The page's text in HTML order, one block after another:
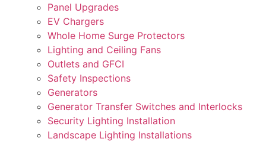
Panel Upgrades
EV Chargers
Whole Home Surge Protectors
Lighting and Ceiling Fans
Outlets and GFCI
Safety Inspections
Generators
Generator Transfer Switches and Interlocks
Security Lighting Installation
Landscape Lighting Installations